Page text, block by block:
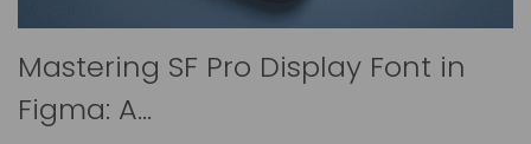
Mastering SF Pro Display Font in
Figma: A…